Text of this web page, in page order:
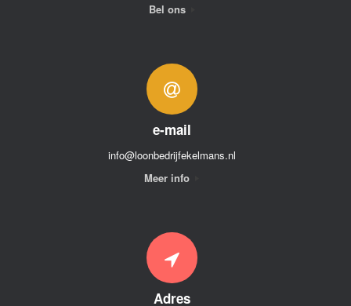
Bel ons
e-mail
info@loonbedrijfekelmans.nl
Meer info
Adres